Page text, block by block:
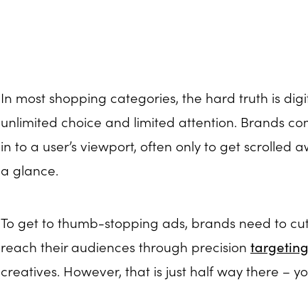
In most shopping categories, the hard truth is
unlimited choice and limited attention. Brands
in to a user’s viewport, often only to get scrolled
a glance.
To get to thumb-stopping ads, brands need to
reach their audiences through precision targeting
creatives. However, that is just half way there –